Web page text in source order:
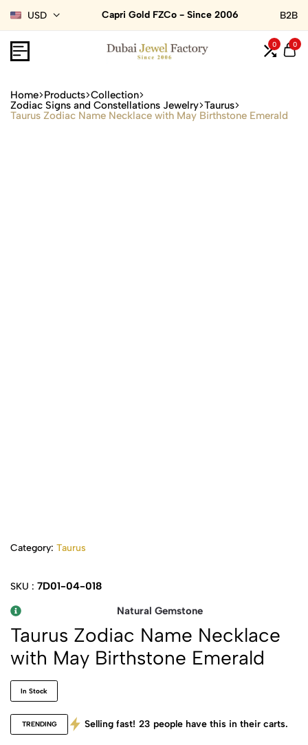
USD Capri Gold FZCo - Since 2006 B2B
0 0
Home Products Collection
Zodiac Signs and Constellations Jewelry Taurus
Taurus Zodiac Name Necklace with May Birthstone Emerald
Category: Taurus
SKU : 7D01-04-018
Natural Gemstone
Taurus Zodiac Name Necklace
with May Birthstone Emerald
In Stock
TRENDING Selling fast! 23 people have this in their carts.